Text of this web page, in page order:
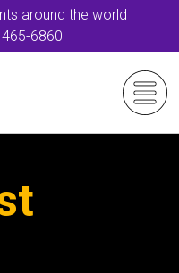
around the world
465-6860